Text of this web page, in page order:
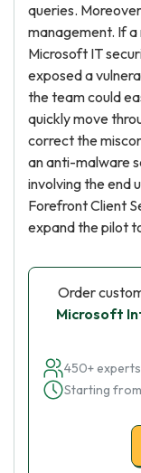
queries.
management. If
Microsoft IT
exposed a
the team could
quickly move
correct the
an anti-malware
involving the end
Forefront Client
expand the pilot
Order
Microsoft
450+
Starting